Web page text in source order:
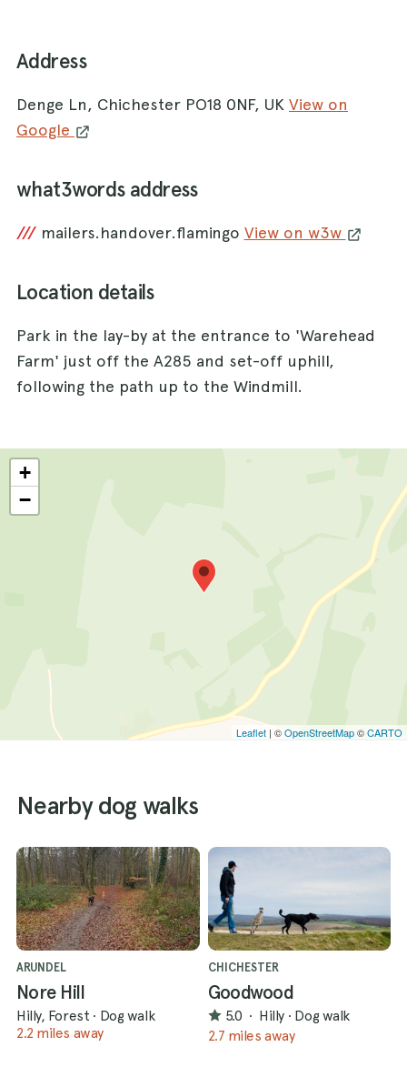
Address
Denge Ln, Chichester PO18 0NF, UK View on
Google
what3words address
/// mailers.handover.flamingo View on w3w
Location details
Park in the lay-by at the entrance to 'Warehead
Farm' just off the A285 and set-off uphill,
following the path up to the Windmill.
+
−
Leaflet | ©OpenStreetMap©CARTO
Nearby dog walks
ARUNDEL
Nore Hill
Hilly, Forest · Dog walk
2.2 miles away
CHICHESTER
Goodwood
5.0 · Hilly · Dog walk
2.7 miles away